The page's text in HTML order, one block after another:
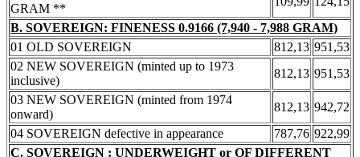
GRAM **
B. SOVEREIGN: FINENESS 0.9166 (7,940 - 7,988 GRAM)
01 OLD SOVEREIGN
812,13 951,53
02 NEW SOVEREIGN (minted up to 1973
inclusive)
812,13 951,53
03 NEW SOVEREIGN (minted from 1974
onward)
812,13 942,72
04 SOVEREIGN defective in appearance
787,76 922,99
C. SOVEREIGN : UNDERWEIGHT or OF DIFFERENT